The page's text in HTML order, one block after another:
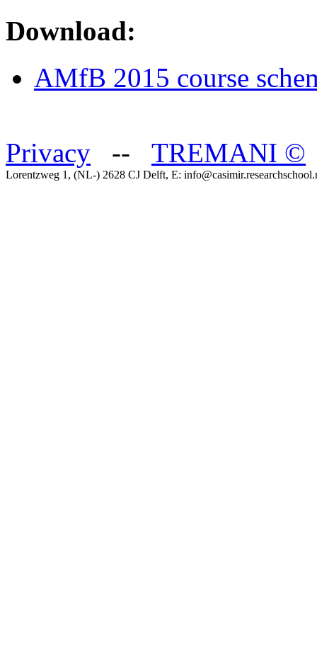
Download:
AMfB 2015 course
Privacy -- TREMANI ©
Lorentzweg 1, (NL-) 2628 CJ Delft, E: